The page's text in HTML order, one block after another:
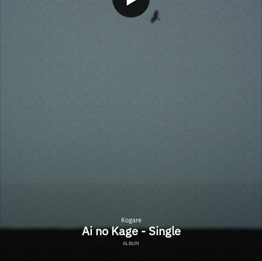
Kogare
Ai no Kage - Single
ALBUM